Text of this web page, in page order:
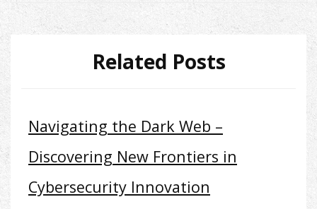
Related Posts
Navigating the Dark Web –
Discovering New Frontiers in
Cybersecurity Innovation